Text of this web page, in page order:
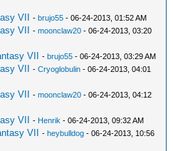
VII -brujo55 - 06-24-2013, 01:52 AM
VII -moonclaw20 - 06-24-2013, 03:20
VII -brujo55 - 06-24-2013, 03:29 AM
VII -Cryoglobulin - 06-24-2013, 04:01
VII -moonclaw20 - 06-24-2013, 04:12
VII - Henrik - 06-24-2013, 09:32 AM
VII -heybulldog - 06-24-2013, 10:56